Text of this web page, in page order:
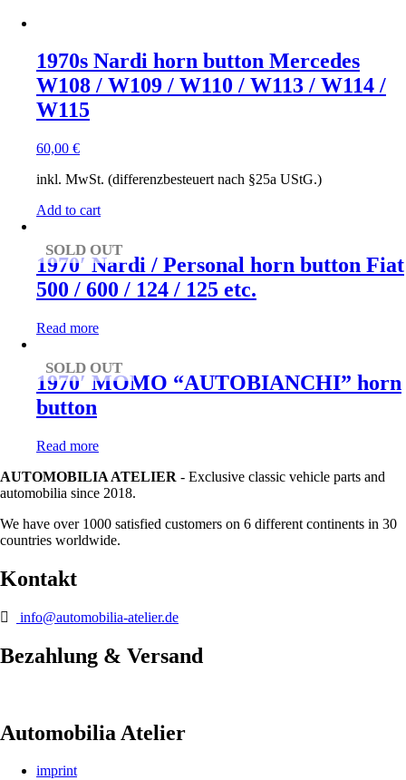
1970s Nardi horn button Mercedes
W108 / W109 / W110 / W113 / W114 /
W115
60,00 €
inkl. MwSt. (differenzbesteuert nach §25a UStG.)
Add to cart
SOLD OUT
1970′ Nardi / Personal horn button Fiat
500 / 600 / 124 / 125 etc.
Read more
SOLD OUT
1970′ MOMO “AUTOBIANCHI” horn
button
Read more
AUTOMOBILIA ATELIER - Exclusive classic vehicle parts and
automobilia since 2018.
We have over 1000 satisfied customers on 6 different continents in 30
countries worldwide.
Kontakt
info@automobilia-atelier.de
Bezahlung & Versand
Automobilia Atelier
imprint